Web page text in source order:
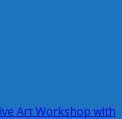
Art Workshop with